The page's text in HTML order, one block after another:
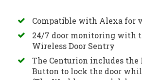
Compatible with Alexa for
24/7 door monitoring with
Wireless Door Sentry
The Centurion includes
Button to lock the door